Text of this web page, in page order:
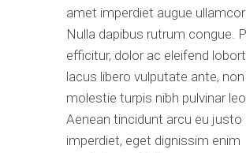
amet imperdiet augue
Nulla dapibus rutrum congue.
efficitur, dolor ac eleifend
lacus libero vulputate ante, non
molestie turpis nibh pulvinar
Aenean tincidunt arcu eu justo
imperdiet, eget dignissim enim